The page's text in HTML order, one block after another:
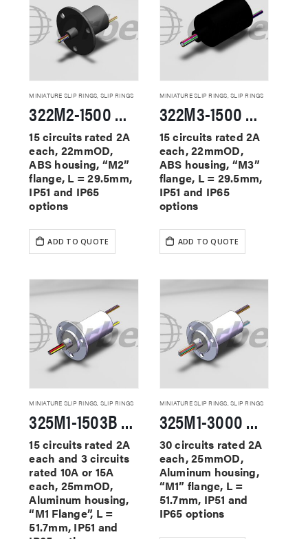
MINIATURE SLIP RINGS, SLIP RINGS
322M2-1500 Miniature Slip Rings
15 circuits rated 2A
each, 22mmOD,
ABS housing, “M2”
flange, L = 29.5mm,
IP51 and IP65
options
ADD TO QUOTE
MINIATURE SLIP RINGS,SLIP RINGS
322M3-1500 Miniature Slip Rings
15 circuits rated 2A
each, 22mmOD,
ABS housing, “M3”
flange, L = 29.5mm,
IP51 and IP65
options
ADD TO QUOTE
MINIATURE SLIP RINGS SLIP RINGS
325M1-1503B Miniature Slip Rings
15 circuits rated 2A
each and 3 circuits
rated 10A or 15A
each, 25mmOD,
Aluminum housing,
“M1 Flange”, L =
51.7mm, IP51 and
MINIATURE SLIP RINGS SLIP RINGS
325M1-3000 Miniature Slip Rings
30 circuits rated 2A
each, 25mmOD,
Aluminum housing,
“M1” flange, L =
51.7mm, IP51 and
IP65 options